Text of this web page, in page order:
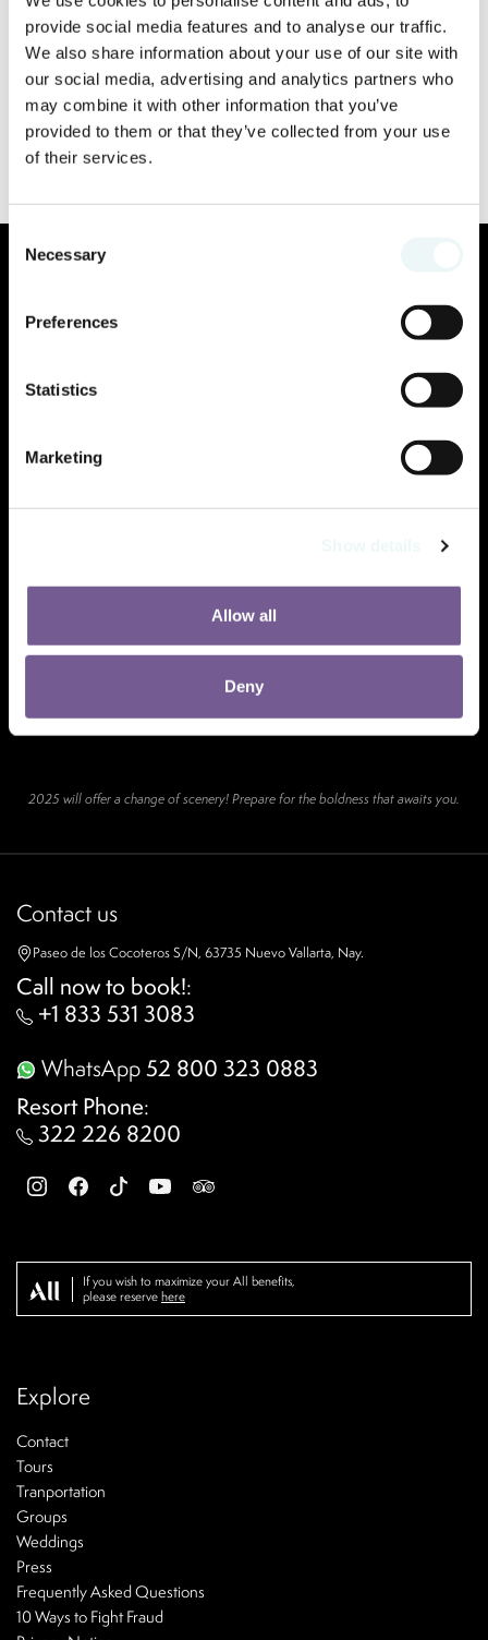
provide social media features and to analyse our traffic.
We also share information about your use of our site with
our social media, advertising and analytics partners who
may combine it with other information that you’ve
provided to them or that they’ve collected from your use
of their services.
Selection
Necessary
Preferences
Statistics
Marketing
Allow all
Deny
2025 will offer a change of scenery! Prepare for the boldness that awaits you.
Contact us
Paseo de los Cocoteros S/N, 63735 Nuevo Vallarta, Nay.
Call now to book!:
+1 833 531 3083
WhatsApp52 800 323 0883
Resort Phone:
322 226 8200
If you wish to maximize your All benefits,
please reserve here
Explore
Contact
Tours
Tranportation
Groups
Weddings
Press
Frequently Asked Questions
10 Ways to Fight Fraud